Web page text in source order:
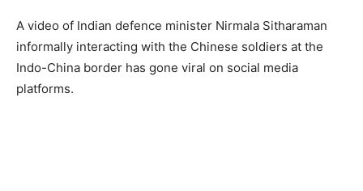
A video of Indian defence minister Nirmala Sitharaman
informally interacting with the Chinese soldiers at the
Indo-China border has gone viral on social media
platforms.